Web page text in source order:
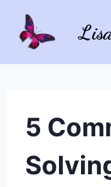
Skip
content
5